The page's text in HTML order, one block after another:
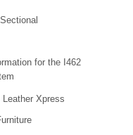
for the I462
Xpress